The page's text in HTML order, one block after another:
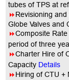
tubes of TPS at
8Revisioning
Globe Valves and
8Composite
period of three
8Charter Hire of
Capacity Details
8Hiring of CTU +